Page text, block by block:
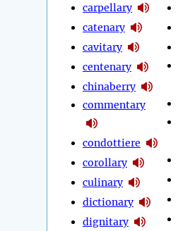
carpellary
catenary
cavitary
centenary
chinaberry
commentary
condottiere
corollary
culinary
dictionary
dignitary